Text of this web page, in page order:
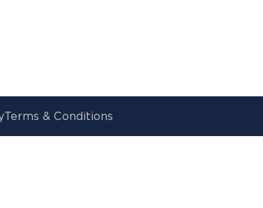
Terms & Conditions